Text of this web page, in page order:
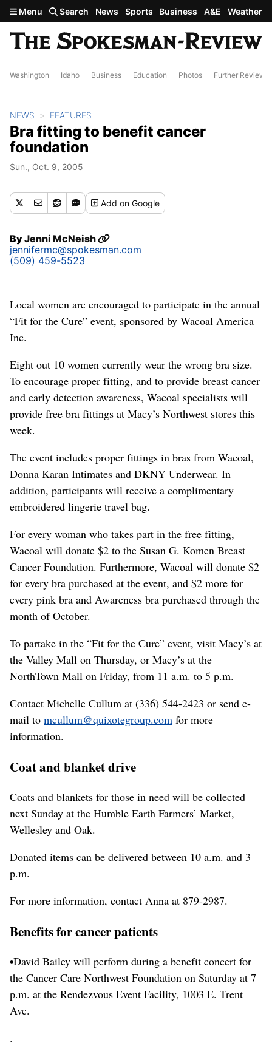
Skip to main content
Menu Search News Sports Business A&E Weather
Washington Idaho Business Education Photos Further Review
NEWS FEATURES
Bra fitting to benefit cancer
foundation
Sun., Oct. 9, 2005
Addon Google
ByJenni McNeish
jennifermc@spokesman.com
(509) 459-5523
Local women are encouraged to participate in the annual
“Fit for the Cure” event, sponsored by Wacoal America
Inc.
Eight out 10 women currently wear the wrong bra size.
To encourage proper fitting, and to provide breast cancer
and early detection awareness, Wacoal specialists will
provide free bra fittings at Macy’s Northwest stores this
week.
The event includes proper fittings in bras from Wacoal,
Donna Karan Intimates and DKNY Underwear. In
addition, participants will receive a complimentary
embroidered lingerie travel bag.
For every woman who takes part in the free fitting,
Wacoal will donate $2 to the Susan G. Komen Breast
Cancer Foundation. Furthermore, Wacoal will donate $2
for every bra purchased at the event, and $2 more for
every pink bra and Awareness bra purchased through the
month of October.
To partake in the “Fit for the Cure” event, visit Macy’s at
the Valley Mall on Thursday, or Macy’s at the
NorthTown Mall on Friday, from 11 a.m. to 5 p.m.
Contact Michelle Cullum at (336) 544-2423 or send e-
mail to mcullum@quixotegroup.com for more
information.
Coat and blanket drive
Coats and blankets for those in need will be collected
next Sunday at the Humble Earth Farmers’ Market,
Wellesley and Oak.
Donated items can be delivered between 10 a.m. and 3
p.m.
For more information, contact Anna at 879-2987.
Benefits for cancer patients
•David Bailey will perform during a benefit concert for
the Cancer Care Northwest Foundation on Saturday at 7
p.m. at the Rendezvous Event Facility, 1003 E. Trent
Ave.
.